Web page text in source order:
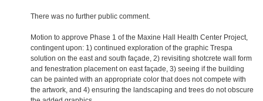
There was no further public comment.
Motion to approve Phase 1 of the Maxine Hall Health Center Project,
contingent upon: 1) continued exploration of the graphic Trespa
solution on the east and south façade, 2) revisiting shotcrete wall form
and fenestration placement on east façade, 3) seeing if the building
can be painted with an appropriate color that does not compete with
the artwork, and 4) ensuring the landscaping and trees do not obscure